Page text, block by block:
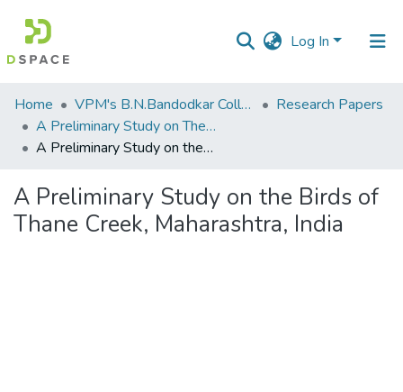
Log In
Communities
&
Collections
Statistics
Home VPM's B.N.Bandodkar College of Science, Thane
Research Papers
A Preliminary Study on The Birds of Thane Creek, Maharashtra, India.
A Preliminary Study on the Birds of Thane Creek, Maharashtra, India
A Preliminary Study on the Birds of
Thane Creek, Maharashtra, India